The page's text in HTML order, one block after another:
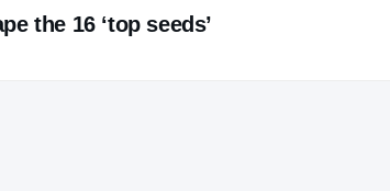
the 16 ‘top seeds’